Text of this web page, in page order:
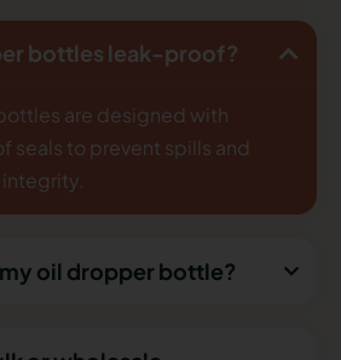
bottles leak-proof?
are designed with
seals to prevent spills and
oil dropper bottle?